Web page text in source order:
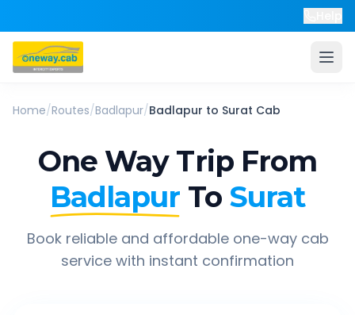
Home/Routes/Badlapur/Badlapur to Surat Cab
One Way Trip From
Badlapur To Surat
Book reliable and affordable one-way cab
service with instant confirmation